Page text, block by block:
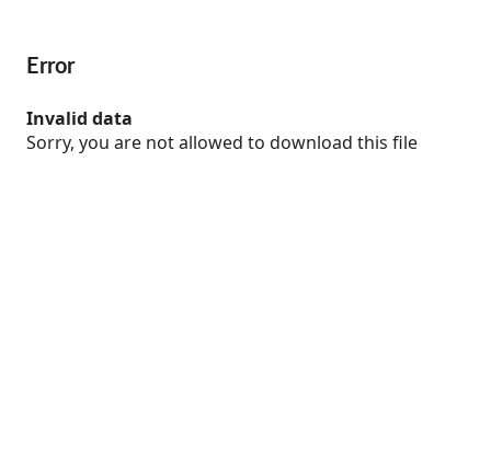
Error
Invalid data
Sorry, you are not allowed to download this file